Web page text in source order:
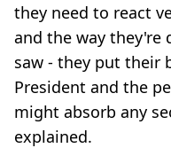
they need to react
and the way they're
saw - they put their
President and the
might absorb any
explained.